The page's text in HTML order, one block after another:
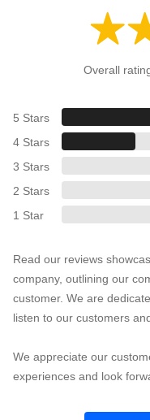
Overall
5 Stars
4 Stars
3 Stars
2 Stars
1 Star
Read our reviews
company, outlining our
customer. We are
listen to our customers
We appreciate our
experiences and look